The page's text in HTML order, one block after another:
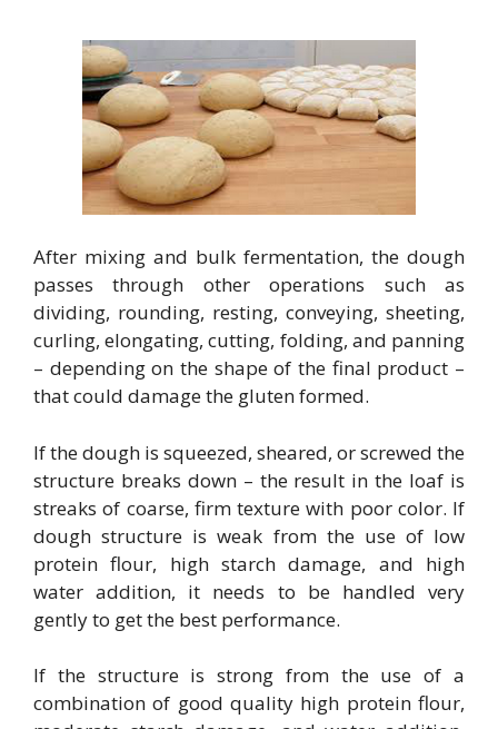
After mixing and bulk fermentation, the dough
passes through other operations such as
dividing, rounding, resting, conveying, sheeting,
curling, elongating, cutting, folding, and panning
– depending on the shape of the final product –
that could damage the gluten formed.
If the dough is squeezed, sheared, or screwed the
structure breaks down – the result in the loaf is
streaks of coarse, firm texture with poor color. If
dough structure is weak from the use of low
protein flour, high starch damage, and high
water addition, it needs to be handled very
gently to get the best performance.
If the structure is strong from the use of a
combination of good quality high protein flour,